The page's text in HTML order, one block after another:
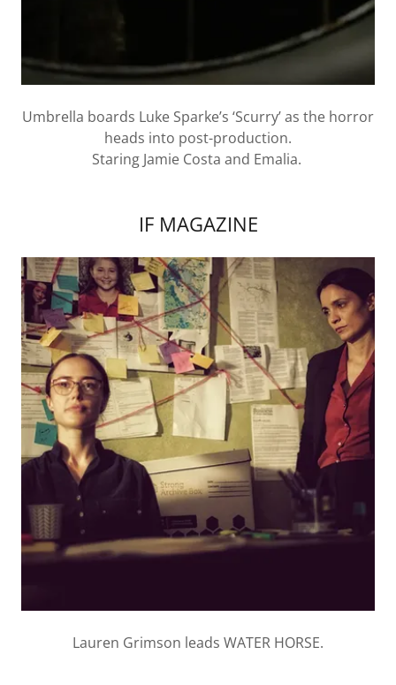
Umbrella boards Luke Sparke’s ‘Scurry’ as the horror
heads into post-production.
Staring Jamie Costa and Emalia.
IF MAGAZINE
Lauren Grimson leads WATER HORSE.